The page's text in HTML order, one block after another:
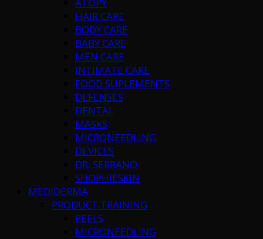
ATOPY
HAIR CARE
BODY CARE
BABY CARE
MEN CARE
INTIMATE CARE
FOOD SUPLEMENTS
DEFENSES
DENTAL
MASKS
MICRONEEDLING
DEVICES
DR. SERRANO
SHOPHIESKIN
MEDIDERMA
PRODUCT TRAINING
PEELS
MICRONEEDLING